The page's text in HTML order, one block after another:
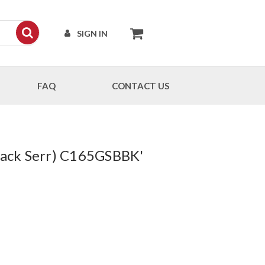
SIGN IN
FAQ CONTACT US
Serr) C165GSBBK'